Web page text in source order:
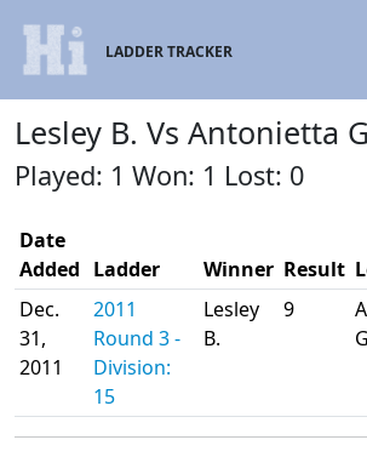
LADDER TRACKER
Lesley B. Vs Antonietta
Played: 1 Won: 1 Lost: 0
Date
Added Ladder Winner Result
Dec.
31,
2011
2011
Round 3 -
Division:
15
Lesley
B.
9